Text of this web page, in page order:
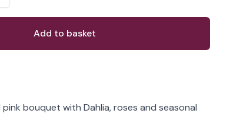
Add to basket
bouquet with Dahlia, roses and seasonal